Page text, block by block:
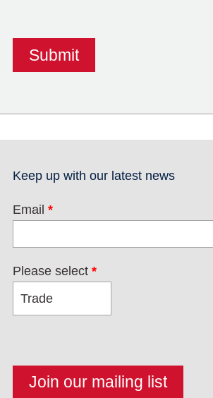
Keep up with our latest news
Email *
Please select *